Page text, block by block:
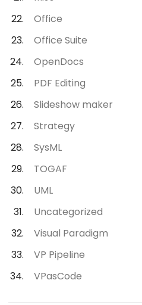
Office
Office Suite
OpenDocs
PDF Editing
Slideshow maker
Strategy
SysML
TOGAF
UML
Uncategorized
Visual Paradigm
VP Pipeline
VPasCode